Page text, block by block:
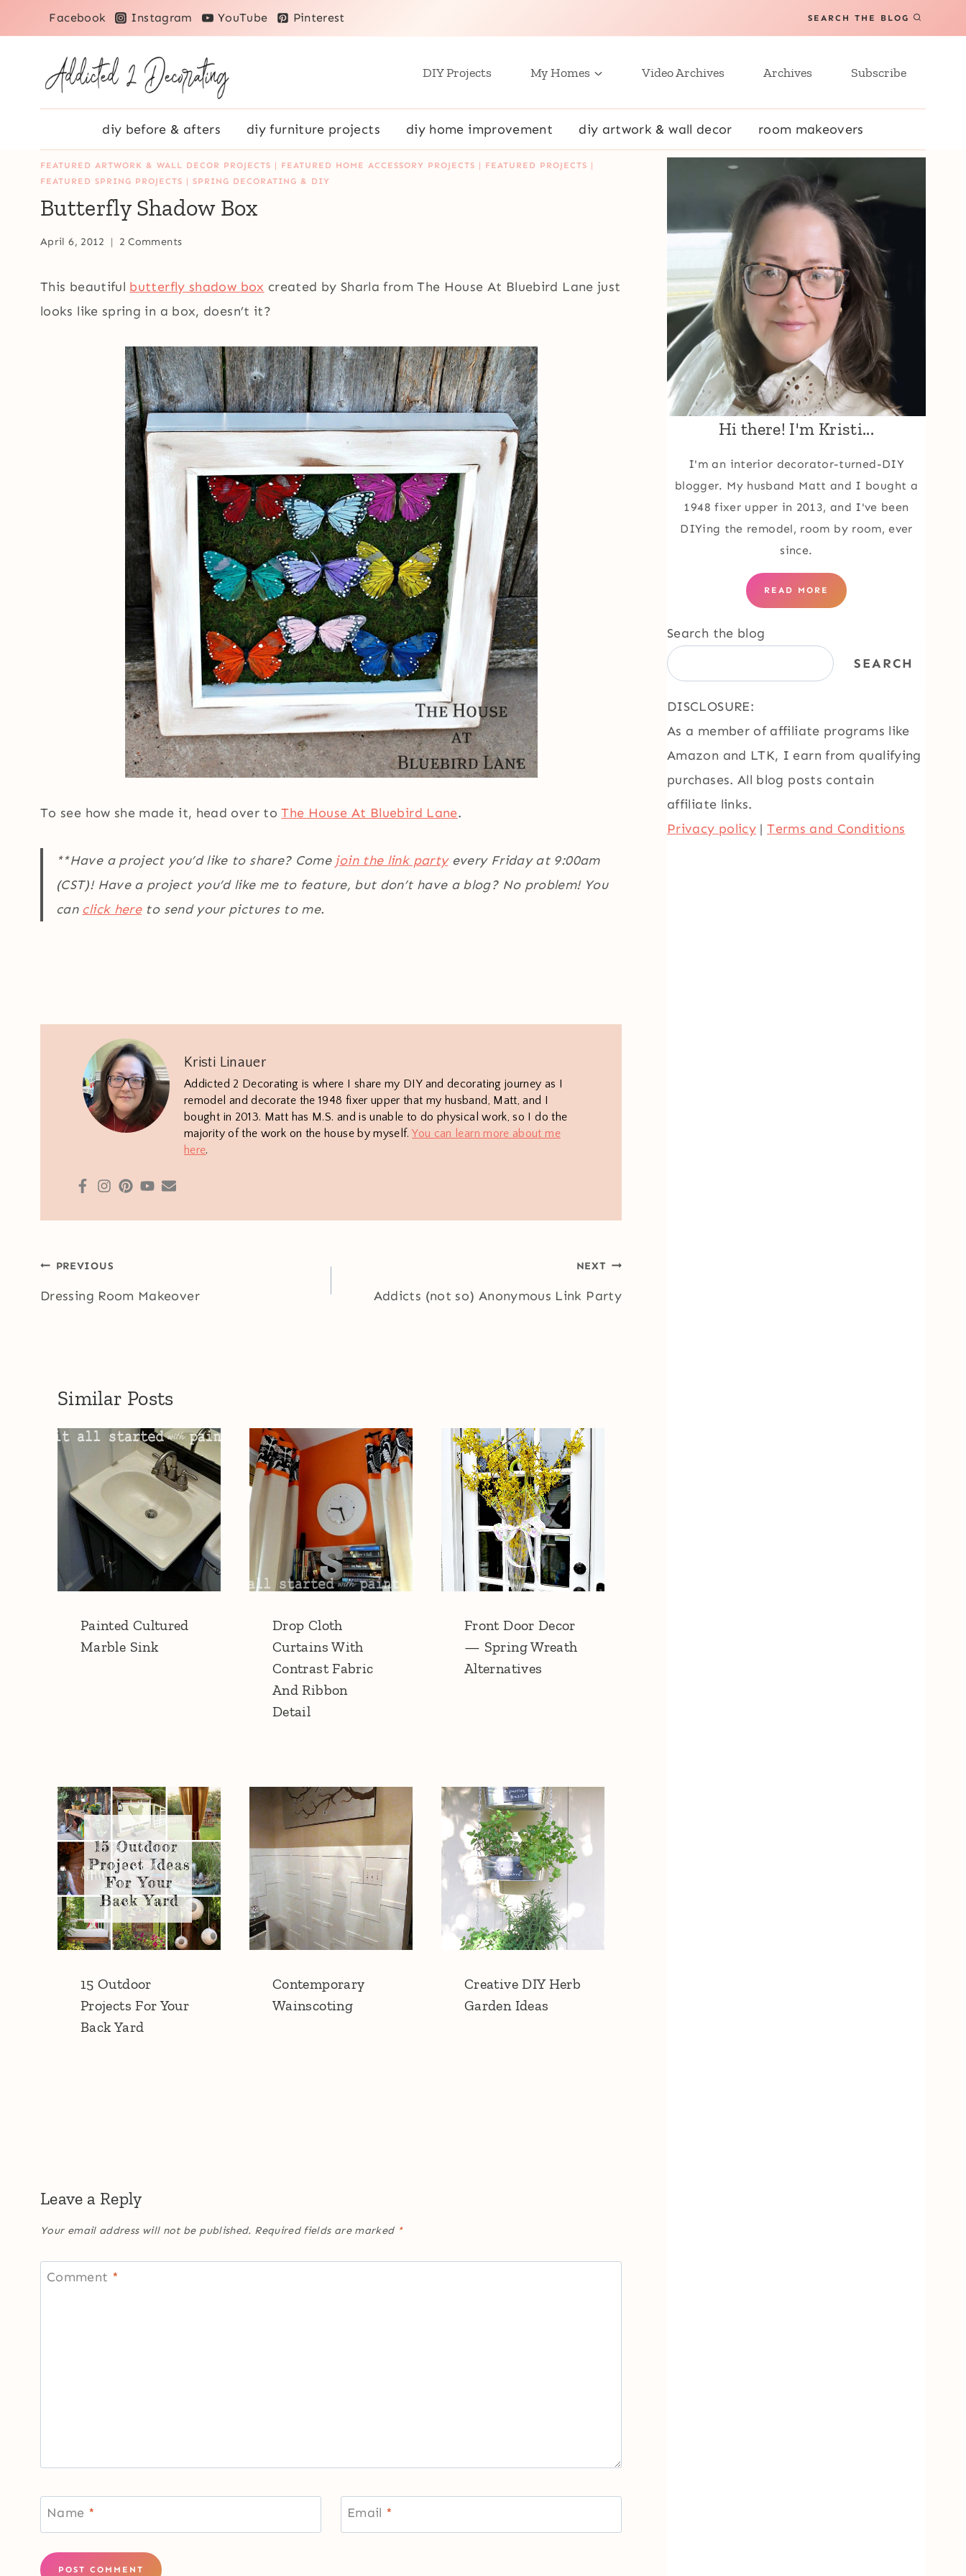
to
Facebook Instagram YouTube Pinterest SEARCH THE BLOG
DIY Projects My Homes Video Archives Archives Subscribe
diy before & afters diy furniture projects diy home improvement diy artwork & wall decor room makeovers
FEATURED ARTWORK & WALL DECOR PROJECTS | FEATURED HOME ACCESSORY PROJECTS | FEATURED PROJECTS |
FEATURED SPRING PROJECTS | SPRING DECORATING & DIY
Butterfly Shadow Box
April 6, 2012 2 Comments
This beautiful butterfly shadow box created by Sharla from The House At Bluebird Lane just
looks like spring in a box, doesn’t it?
To see how she made it, head over toThe House At Bluebird Lane.
**Have a project you’d like to share? Come join the link partyevery Friday at 9:00am
(CST)! Have a project you’d like me to feature, but don’t have a blog? No problem! You
can click hereto send your pictures to me.
Kristi Linauer
Addicted 2 Decorating is where I share my DIY and decorating journey as I
remodel and decorate the 1948 fixer upper that my husband, Matt, and I
bought in 2013. Matt has M.S. and is unable to do physical work, so I do the
majority of the work on the house by myself.You can learn more about me
here.
Post
navigation
PREVIOUS
Dressing Room Makeover
NEXT
Addicts (not so) Anonymous Link Party
Similar Posts
Painted Cultured
Marble Sink
Drop Cloth
Curtains With
Contrast Fabric
And Ribbon
Detail
Front Door Decor
— Spring Wreath
Alternatives
15 Outdoor
Projects For Your
Back Yard
Contemporary
Wainscoting
Creative DIY Herb
Garden Ideas
Leave a Reply
Your email address will not be published. Required fields are marked *
Comment *
Name * Email *
Hi there! I'm Kristi...
I'm an interior decorator-turned-DIY
blogger. My husband Matt and I bought a
1948 fixer upper in 2013, and I've been
DIYing the remodel, room by room, ever
since.
READ MORE
Search the blog
SEARCH
DISCLOSURE:
As a member of affiliate programs like
Amazon and LTK, I earn from qualifying
purchases. All blog posts contain
affiliate links.
Privacy policy |Terms and Conditions